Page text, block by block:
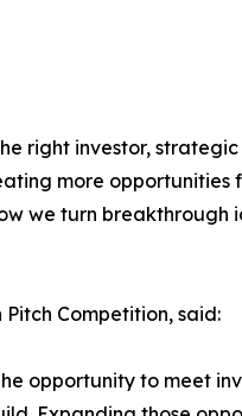
right investor,
more
we turn
Competition, said:
opportunity to meet